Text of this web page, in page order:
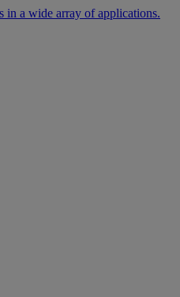
in a wide array of applications.